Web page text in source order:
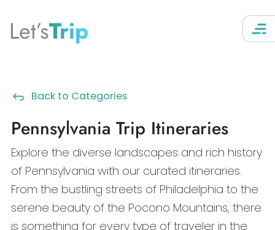
Let’sTrip
Back to Categories
Pennsylvania Trip Itineraries
Explore the diverse landscapes and rich history
of Pennsylvania with our curated itineraries.
From the bustling streets of Philadelphia to the
serene beauty of the Pocono Mountains, there
is something for every type of traveler in the